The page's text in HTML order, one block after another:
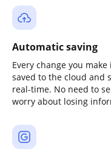
Automatic saving
Every change you
saved to the cloud and
real-time. No need to
worry about losing